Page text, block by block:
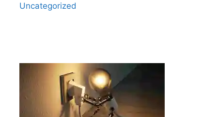
Uncategorized